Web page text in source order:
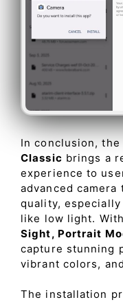
In conclusion, the
Classic brings a
experience to
advanced camera
quality,
like low light.
Sight, Portrait
capture stunning
vibrant colors,
The installation